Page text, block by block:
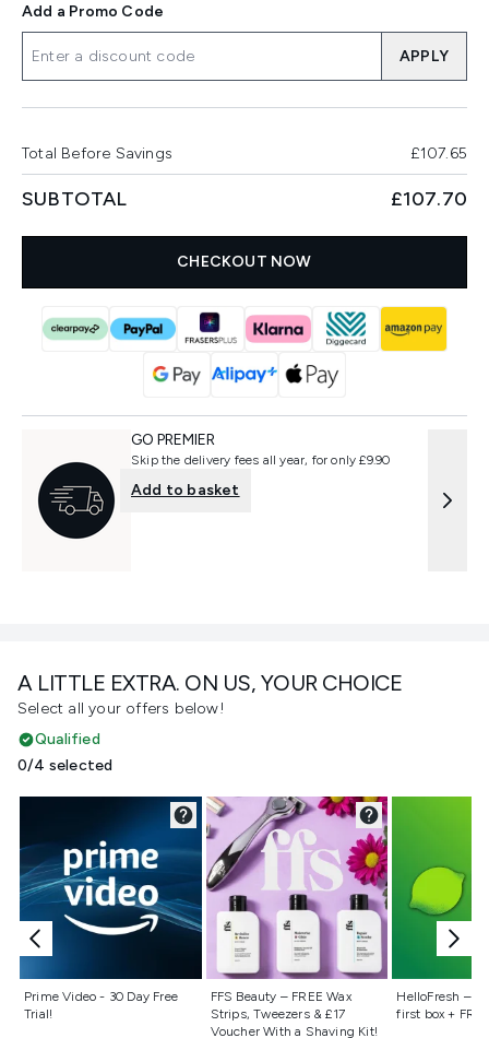
A LITTLE EXTRA. ON US, YOUR CHOICE
Select all your offers below!
Qualified
0/4 selected
Prime Video - 30 Day Free
Trial!
Not selected
FFS Beauty – FREE Wax
Strips, Tweezers & £17
Voucher With a Shaving Kit!
Not selected
HelloFresh –
first box +
Not
Add a Promo Code
APPLY
Total Before Savings £107.65
SUBTOTAL £107.70
CHECKOUT NOW
GO PREMIER
Skip the delivery fees all year, for only £9.90
Add to basket